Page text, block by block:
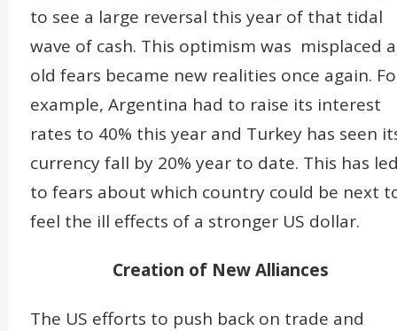
to see a large reversal this year of that tidal
wave of cash. This optimism was misplaced
old fears became new realities once again.
example, Argentina had to raise its interest
rates to 40% this year and Turkey has seen
currency fall by 20% year to date. This has
to fears about which country could be next
feel the ill effects of a stronger US dollar.
Creation of New Alliances
The US efforts to push back on trade and